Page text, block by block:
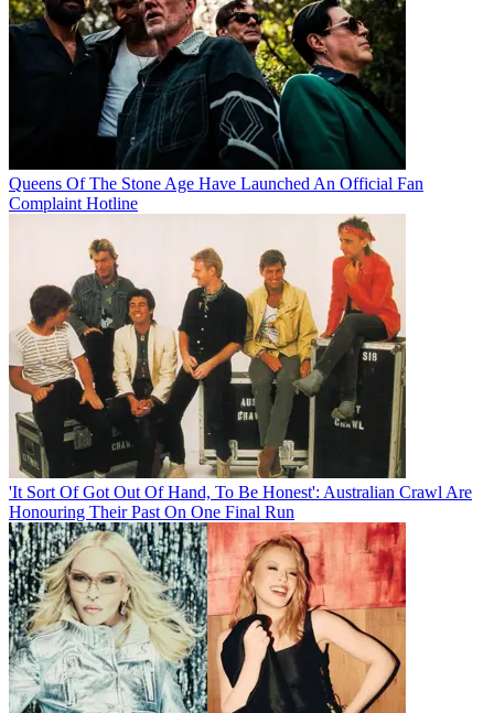
Queens Of The Stone Age Have Launched An Official Fan
Complaint Hotline
'It Sort Of Got Out Of Hand, To Be Honest': Australian Crawl Are
Honouring Their Past On One Final Run